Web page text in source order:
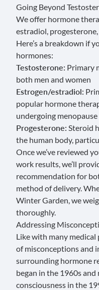
Going Beyond
We offer hormone
estradiol,
Here’s a breakdown if
hormones:
Testosterone: Primary
both men and women
Estrogen/estradiol:
popular hormone
undergoing menopause
Progesterone: Steroid
the human body,
Once we’ve reviewed
work results, we’ll
recommendation for
method of delivery.
Winter Garden, we
thoroughly.
Addressing
Like with many
of misconceptions and
surrounding hormone
began in the 1960s
consciousness in the